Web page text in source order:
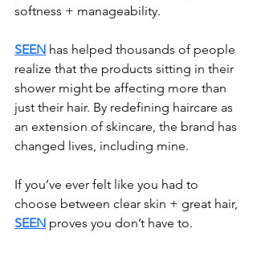
softness + manageability.
SEEN has helped thousands of people
realize that the products sitting in their
shower might be affecting more than
just their hair. By redefining haircare as
an extension of skincare, the brand has
changed lives, including mine.
If you’ve ever felt like you had to
choose between clear skin + great hair,
SEEN proves you don’t have to.